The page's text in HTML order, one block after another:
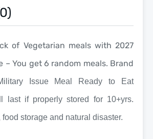
of Vegetarian meals with 2027
– You get 6 random meals. Brand
Issue Meal Ready to Eat
last if properly stored for 10+yrs.
storage and natural disaster.